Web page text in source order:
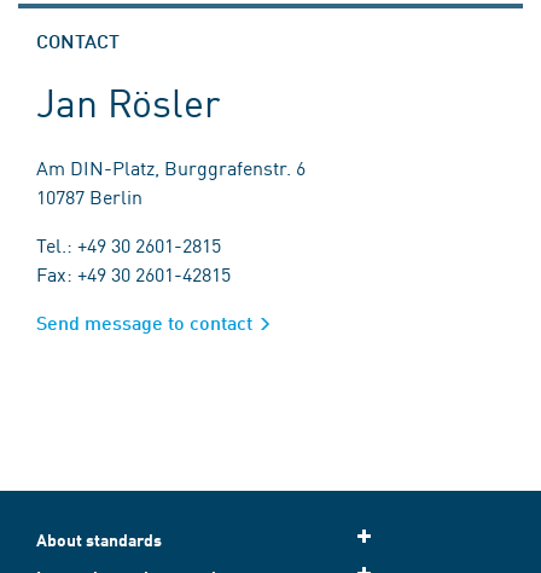
CONTACT
Jan Rösler
Am DIN-Platz, Burggrafenstr. 6
10787 Berlin
Tel.: +49 30 2601-2815
Fax: +49 30 2601-42815
Send message to contact
About standards